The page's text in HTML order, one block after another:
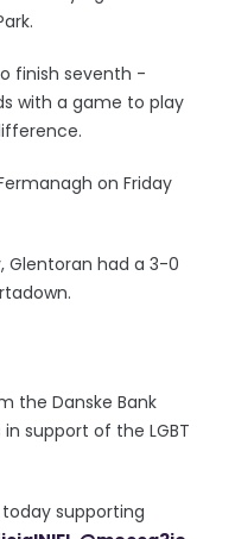
finish seventh -
with a game to play
on Friday
Glentoran had a 3-0
the Danske Bank
support of the LGBT
supporting